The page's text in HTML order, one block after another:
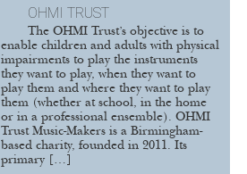
OHMI TRUST
The OHMI Trust’s objective is to
enable children and adults with physical
impairments to play the instruments
they want to play, when they want to
play them and where they want to play
them (whether at school, in the home
or in a professional ensemble). OHMI
Trust Music-Makers is a Birmingham-
based charity, founded in 2011. Its
primary […]